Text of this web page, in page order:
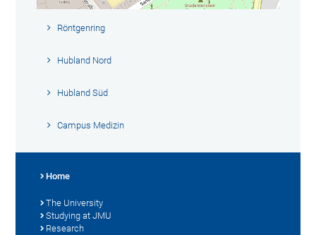
Röntgenring
Hubland Nord
Hubland Süd
Campus Medizin
Home
The University
Studying at JMU
Research